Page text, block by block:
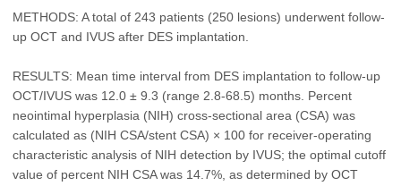
METHODS: A total of 243 patients (250 lesions) underwent follow-
up OCT and IVUS after DES implantation.
RESULTS: Mean time interval from DES implantation to follow-up
OCT/IVUS was 12.0 ± 9.3 (range 2.8-68.5) months. Percent
neointimal hyperplasia (NIH) cross-sectional area (CSA) was
calculated as (NIH CSA/stent CSA) × 100 for receiver-operating
characteristic analysis of NIH detection by IVUS; the optimal cutoff
value of percent NIH CSA was 14.7%, as determined by OCT